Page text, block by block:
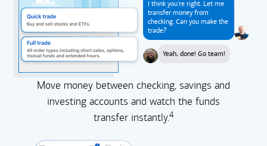
I think you're right. Let me
transfer money from
checking. Can you make the
trade?
Yeah, done! Go team!
Move money between checking, savings and
investing accounts and watch the funds
transfer instantly.4